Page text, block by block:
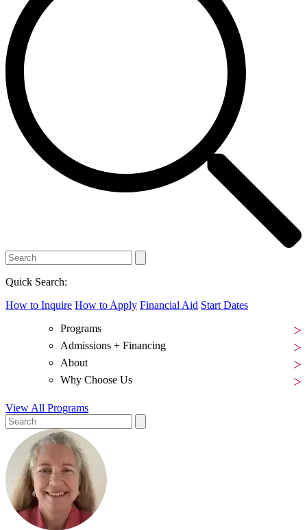
Quick Search:
How to Inquire How to Apply Financial Aid Start Dates
Programs
Admissions + Financing
About
Why Choose Us
View All Programs